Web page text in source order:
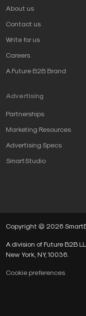
About us
Contact us
Write for us
Careers
A Future B2B Brand
Advertising
Partnerships
Marketing Resources
Advertising Specs
SmartStudio
Copyright © 2026
A division of Future B2B
New York, NY, 10036.
Cookie preferences